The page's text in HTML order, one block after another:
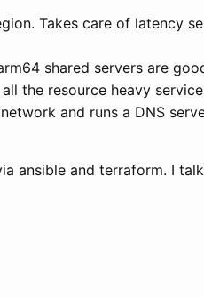
Takes care of latency
shared servers are
the resource heavy
and runs a DNS
ansible and terraform. I